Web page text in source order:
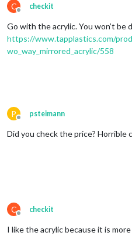
C
Offline
checkit
Go with the acrylic. You won’t be
https://www.tapplastics.com/
wo_way_mirrored_acrylic/558
P
Offline
psteimann
Did you check the price? Horrible
C
Offline
checkit
I like the acrylic because it is